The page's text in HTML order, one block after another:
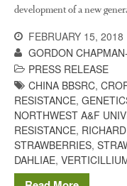
development of a new
FEBRUARY 15, 2018
GORDON
PRESS RELEASE
CHINA BBSRC,
RESISTANCE,
NORTHWEST A&F
RESISTANCE,
STRAWBERRIES,
DAHLIAE,